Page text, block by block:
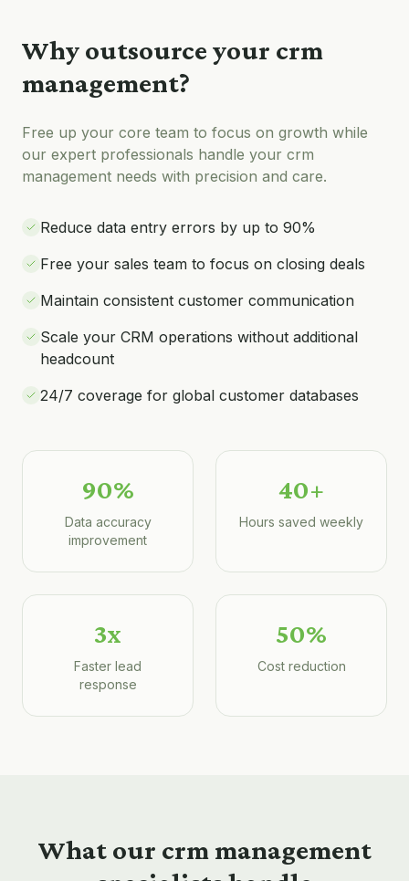
Why outsource your crm
management?
Free up your core team to focus on growth while
our expert professionals handle your crm
management needs with precision and care.
Reduce data entry errors by up to 90%
Free your sales team to focus on closing deals
Maintain consistent customer communication
Scale your CRM operations without additional
headcount
24/7 coverage for global customer databases
90%
Data accuracy
improvement
40+
Hours saved weekly
3x
Faster lead
response
50%
Cost reduction
What our crm management